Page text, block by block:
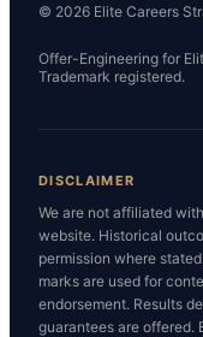
© 2026 Elite Careers
Offer-Engineering for
Trademark registered.
DISCLAIMER
We are not affiliated
website. Historical
permission where
marks are used for
endorsement. Results
guarantees are offered.